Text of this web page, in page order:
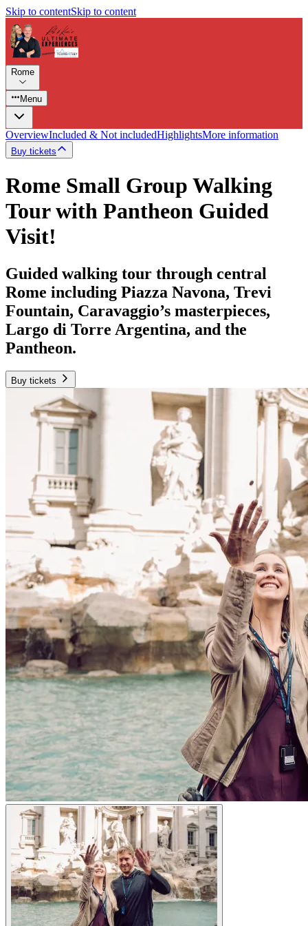
Skip to contentSkip to content
Rome
Menu
OverviewIncluded & Not includedHighlightsMore information
Buy tickets
Rome Small Group Walking
Tour with Pantheon Guided
Visit!
Guided walking tour through central
Rome including Piazza Navona, Trevi
Fountain, Caravaggio’s masterpieces,
Largo di Torre Argentina, and the
Pantheon.
Buy tickets